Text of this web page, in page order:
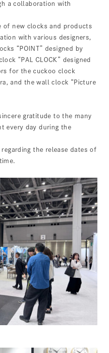
a collaboration with
of new clocks and products
with various designers,
“POINT” designed by
“PAL CLOCK” designed
for the cuckoo clock
and the wall clock “Picture
gratitude to the many
every day during the
the release dates of